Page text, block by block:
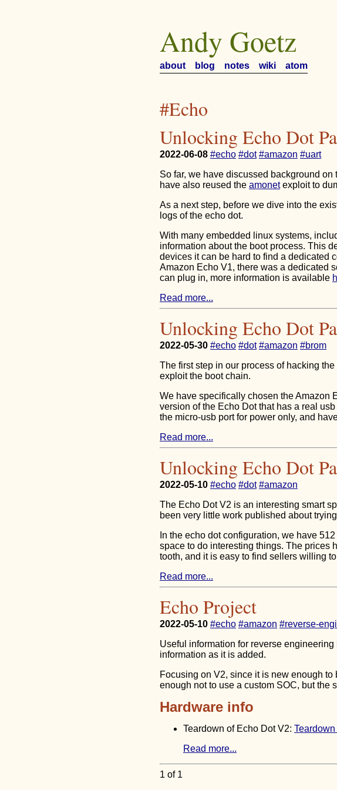
Andy Goetz
about blog notes wiki atom
#Echo
Unlocking Echo Dot
2022-06-08 #echo #dot #amazon #uart
So far, we have discussed background
have also reused the amonetexploit to
As a next step, before we dive into the
logs of the echo dot.
With many embedded linux systems,
information about the boot process. This
devices it can be hard to find a dedicated
Amazon Echo V1, there was a dedicated
can plug in, more information is available
Read more...
Unlocking Echo Dot
2022-05-30 #echo #dot #amazon #brom
The first step in our process of hacking
exploit the boot chain.
We have specifically chosen the Amazon
version of the Echo Dot that has a real
the micro-usb port for power only, and
Read more...
Unlocking Echo Dot
2022-05-10 #echo #dot #amazon
The Echo Dot V2 is an interesting smart
been very little work published about
In the echo dot configuration, we have
space to do interesting things. The prices
tooth, and it is easy to find sellers willing
Read more...
Echo Project
2022-05-10 #echo #amazon #reverse-
Useful information for reverse
information as it is added.
Focusing on V2, since it is new enough
enough not to use a custom SOC, but the
Hardware info
Teardown of Echo Dot V2:
Read more...
1 of 1